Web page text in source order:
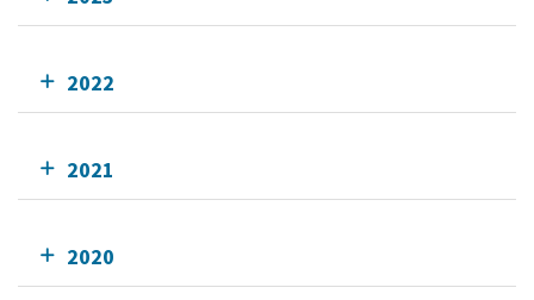
2022
2021
2020